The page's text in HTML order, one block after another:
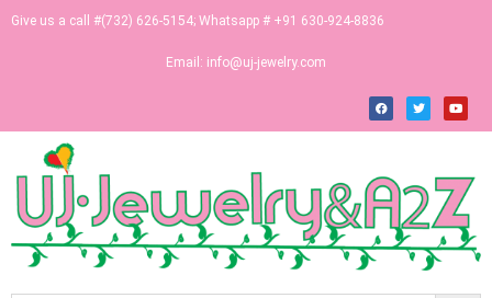
Give us a call #(732) 626-5154; Whatsapp # +91 630-924-8836
Email: info@uj-jewelry.com